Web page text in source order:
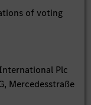
of voting
Plc
Mercedesstraße